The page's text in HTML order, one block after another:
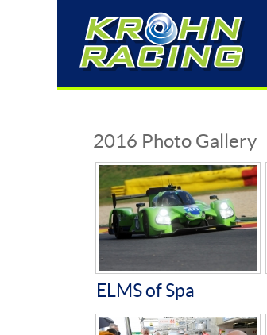
2016 Photo Gallery
ELMS of Spa